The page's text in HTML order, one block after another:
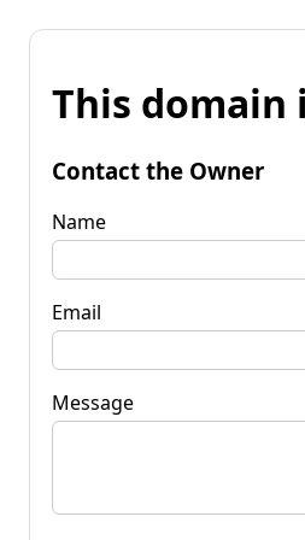
This domain
Contact the Owner
Name
Email
Message